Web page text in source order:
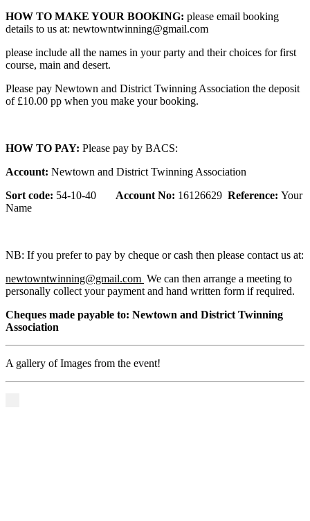
HOW TO MAKE YOUR BOOKING: please email booking
details to us at: newtowntwinning@gmail.com
please include all the names in your party and their choices for first
course, main and desert.
Please pay Newtown and District Twinning Association the deposit
of £10.00 pp when you make your booking.
HOW TO PAY: Please pay by BACS:
Account: Newtown and District Twinning Association
Sort code: 54-10-40 Account No: 16126629 Reference: Your
Name
NB: If you prefer to pay by cheque or cash then please contact us at:
newtowntwinning@gmail.com We can then arrange a meeting to
personally collect your payment and hand written form if required.
Cheques made payable to: Newtown and District Twinning
Association
A gallery of Images from the event!